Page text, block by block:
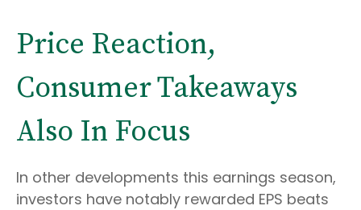
Price Reaction,
Consumer Takeaways
Also In Focus
In other developments this earnings season,
investors have notably rewarded EPS beats